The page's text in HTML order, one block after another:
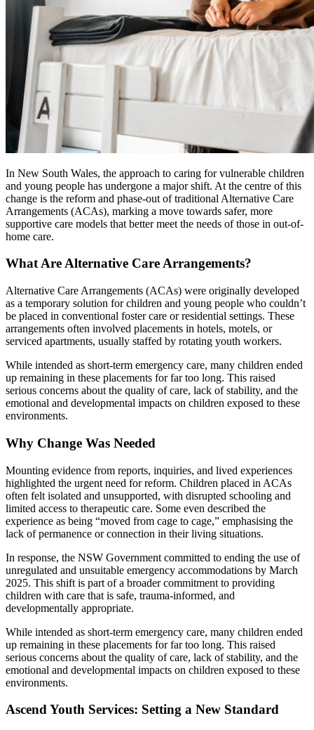
In New South Wales, the approach to caring for vulnerable children
and young people has undergone a major shift. At the centre of this
change is the reform and phase-out of traditional Alternative Care
Arrangements (ACAs), marking a move towards safer, more
supportive care models that better meet the needs of those in out-of-
home care.
What Are Alternative Care Arrangements?
Alternative Care Arrangements (ACAs) were originally developed
as a temporary solution for children and young people who couldn’t
be placed in conventional foster care or residential settings. These
arrangements often involved placements in hotels, motels, or
serviced apartments, usually staffed by rotating youth workers.
While intended as short-term emergency care, many children ended
up remaining in these placements for far too long. This raised
serious concerns about the quality of care, lack of stability, and the
emotional and developmental impacts on children exposed to these
environments.
Why Change Was Needed
Mounting evidence from reports, inquiries, and lived experiences
highlighted the urgent need for reform. Children placed in ACAs
often felt isolated and unsupported, with disrupted schooling and
limited access to therapeutic care. Some even described the
experience as being “moved from cage to cage,” emphasising the
lack of permanence or connection in their living situations.
In response, the NSW Government committed to ending the use of
unregulated and unsuitable emergency accommodations by March
2025. This shift is part of a broader commitment to providing
children with care that is safe, trauma-informed, and
developmentally appropriate.
While intended as short-term emergency care, many children ended
up remaining in these placements for far too long. This raised
serious concerns about the quality of care, lack of stability, and the
emotional and developmental impacts on children exposed to these
environments.
Ascend Youth Services: Setting a New Standard